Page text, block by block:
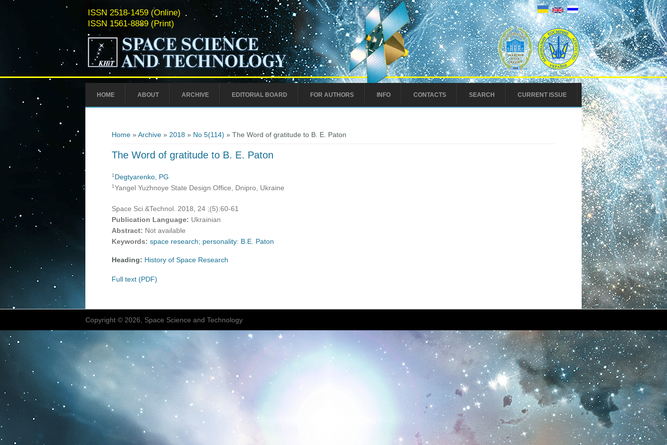
ISSN 2518-1459 (Online)
ISSN 1561-8889 (Print)
HOME ABOUT ARCHIVE EDITORIAL BOARD FOR AUTHORS INFO CONTACTS SEARCH CURRENT ISSUE
Home» Archive» 2018 » No 5(114) » The Word of gratitude to B. E. Paton
The Word of gratitude to B. E. Paton
1 Degtyarenko, PG
1Yangel Yuzhnoye State Design Office, Dnipro, Ukraine
Space Sci.&Technol. 2018, 24 ;(5):60-61
Publication Language: Ukrainian
Abstract: Not available
Keywords: space research; personality: B.E. Paton
Heading: History of Space Research
Full text (PDF)
Copyright © 2026, Space Science and Technology